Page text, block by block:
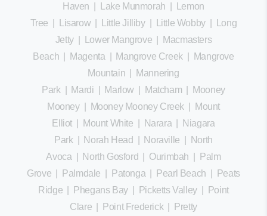
Haven
Lake Munmorah
Lemon
Tree
Lisarow| Little Jilliby| Little Wobby|
Long
Jetty| Lower Mangrove
Macmasters
Beach
Magenta Mangrove Creek|
Mangrove
Mountain
Mannering
Park| Mardi Marlow Matcham
Mooney
Mooney| Mooney Mooney Creek
Mount
Elliot
Mount White Narara
Niagara
Park| Norah Head Noraville
North
Avoca
North Gosford Ourimbah
Palm
Grove
Palmdale Patonga Pearl Beach
Peats
Ridge
Phegans Bay| Picketts Valley|
Point
Clare
Point Frederick|
Pretty